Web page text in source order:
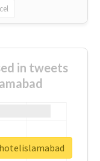
in tweets